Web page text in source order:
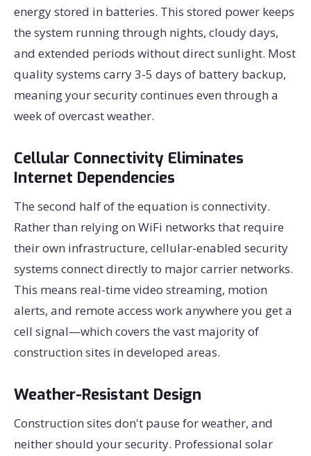
energy stored in batteries. This stored power keeps
the system running through nights, cloudy days,
and extended periods without direct sunlight. Most
quality systems carry 3-5 days of battery backup,
meaning your security continues even through a
week of overcast weather.
Cellular Connectivity Eliminates
Internet Dependencies
The second half of the equation is connectivity.
Rather than relying on WiFi networks that require
their own infrastructure, cellular-enabled security
systems connect directly to major carrier networks.
This means real-time video streaming, motion
alerts, and remote access work anywhere you get a
cell signal—which covers the vast majority of
construction sites in developed areas.
Weather-Resistant Design
Construction sites don't pause for weather, and
neither should your security. Professional solar